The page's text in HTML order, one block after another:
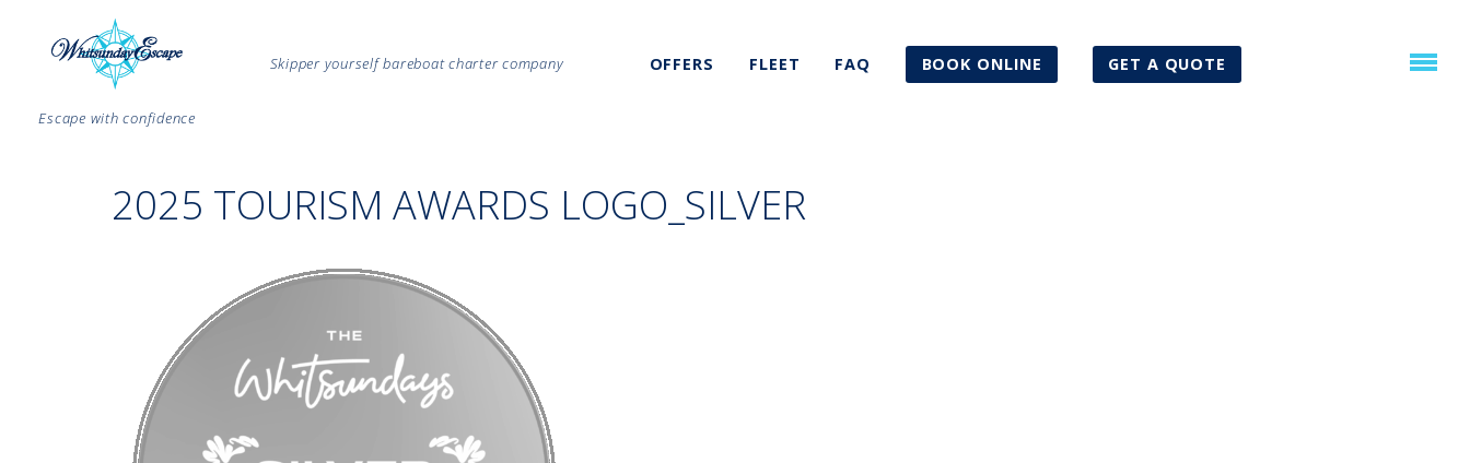
Escape with confidence
Skipper yourself bareboat charter company OFFERS FLEET FAQ BOOK ONLINE GET A QUOTE
2025 TOURISM AWARDS LOGO_SILVER